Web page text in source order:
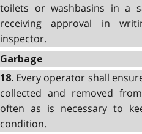
toilets or washbasins in a
receiving approval in
inspector.
Garbage
18. Every operator shall
collected and removed
often as is necessary to
condition.